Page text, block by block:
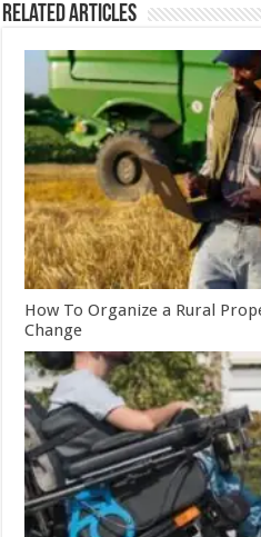
Related Articles
How To Organize a Rural
Change